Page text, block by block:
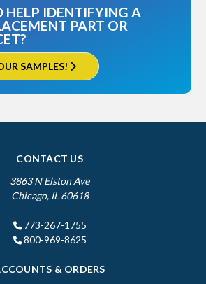
HELP IDENTIFYING A
PART OR
SAMPLES!
CONTACT US
3863 N Elston Ave
Chicago, IL 60618
773-267-1755
800-969-8625
& ORDERS